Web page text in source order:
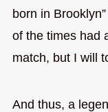
born in
of the times had
match, but I will
And thus, a